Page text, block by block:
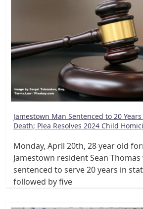
Jamestown Man Sentenced to 20
Death; Plea Resolves 2024 Child
Monday, April 20th, 28 year old
Jamestown resident Sean Thomas
sentenced to serve 20 years in
followed by five